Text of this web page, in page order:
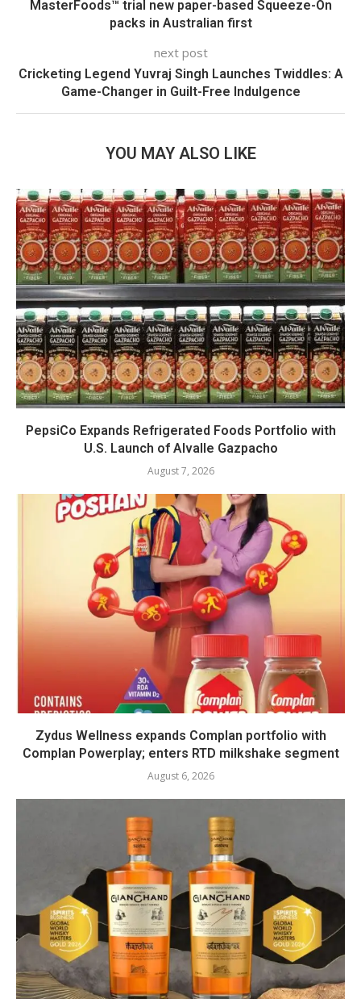
MasterFoods™ trial new paper-based Squeeze-On
packs in Australian first
next post
Cricketing Legend Yuvraj Singh Launches Twiddles: A
Game-Changer in Guilt-Free Indulgence
YOU MAY ALSO LIKE
PepsiCo Expands Refrigerated Foods Portfolio with
U.S. Launch of Alvalle Gazpacho
August 7, 2026
Zydus Wellness expands Complan portfolio with
Complan Powerplay; enters RTD milkshake segment
August 6, 2026